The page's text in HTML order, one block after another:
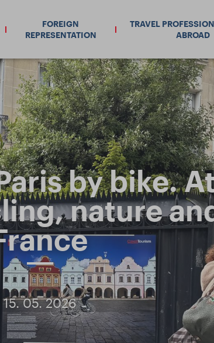
FOREIGN
REPRESENTATION
TRAVEL
ABROAD
by bike.
nature
15. 05. 2026